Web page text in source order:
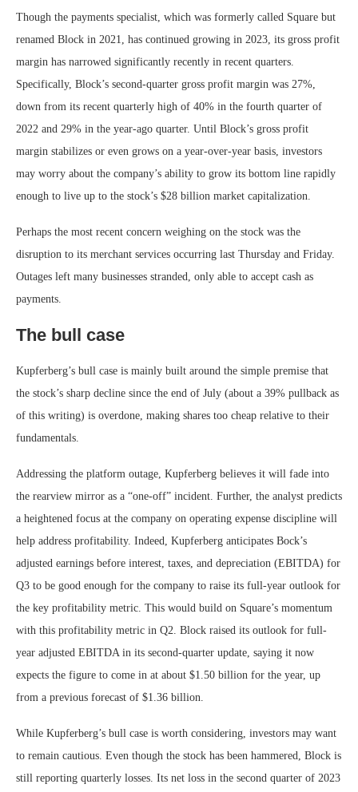
Though the payments specialist, which was formerly called Square but
renamed Block in 2021, has continued growing in 2023, its gross profit
margin has narrowed significantly recently in recent quarters.
Specifically, Block’s second-quarter gross profit margin was 27%,
down from its recent quarterly high of 40% in the fourth quarter of
2022 and 29% in the year-ago quarter. Until Block’s gross profit
margin stabilizes or even grows on a year-over-year basis, investors
may worry about the company’s ability to grow its bottom line rapidly
enough to live up to the stock’s $28 billion market capitalization.
Perhaps the most recent concern weighing on the stock was the
disruption to its merchant services occurring last Thursday and Friday.
Outages left many businesses stranded, only able to accept cash as
payments.
The bull case
Kupferberg’s bull case is mainly built around the simple premise that
the stock’s sharp decline since the end of July (about a 39% pullback as
of this writing) is overdone, making shares too cheap relative to their
fundamentals.
Addressing the platform outage, Kupferberg believes it will fade into
the rearview mirror as a “one-off” incident. Further, the analyst predicts
a heightened focus at the company on operating expense discipline will
help address profitability. Indeed, Kupferberg anticipates Bock’s
adjusted earnings before interest, taxes, and depreciation (EBITDA) for
Q3 to be good enough for the company to raise its full-year outlook for
the key profitability metric. This would build on Square’s momentum
with this profitability metric in Q2. Block raised its outlook for full-
year adjusted EBITDA in its second-quarter update, saying it now
expects the figure to come in at about $1.50 billion for the year, up
from a previous forecast of $1.36 billion.
While Kupferberg’s bull case is worth considering, investors may want
to remain cautious. Even though the stock has been hammered, Block is
still reporting quarterly losses. Its net loss in the second quarter of 2023